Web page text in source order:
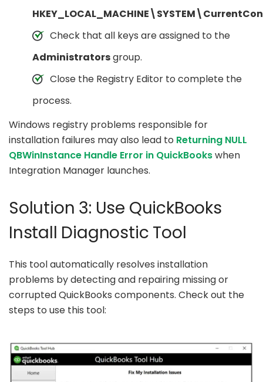
Check that all keys are assigned to the
Administratorsgroup.
Close the Registry Editor to complete the
process.
Windows registry problems responsible for
installation failures may also lead to Returning NULL
QBWinInstance Handle Error in QuickBookswhen
Integration Manager launches.
Solution 3: Use QuickBooks
Install Diagnostic Tool
This tool automatically resolves installation
problems by detecting and repairing missing or
corrupted QuickBooks components. Check out the
steps to use this tool: